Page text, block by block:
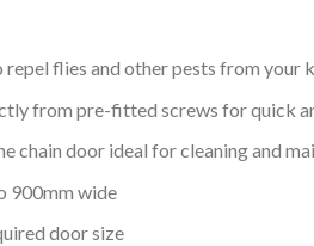
repel flies and other pests from your
from pre-fitted screws for quick
chain door ideal for cleaning and
900mm wide
door size